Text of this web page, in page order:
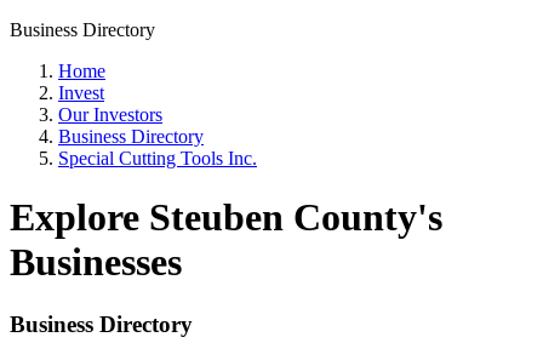
Business Directory
Home
Invest
Our Investors
Business Directory
Special Cutting Tools Inc.
Explore Steuben County's
Businesses
Business Directory